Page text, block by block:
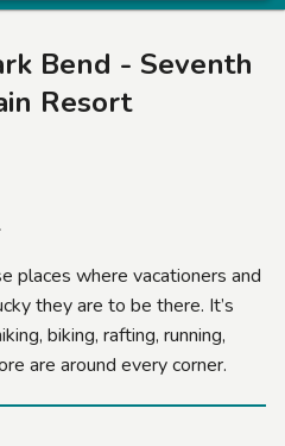
Bend - Seventh
Resort
places where vacationers and
they are to be there. It’s
biking, rafting, running,
are around every corner.